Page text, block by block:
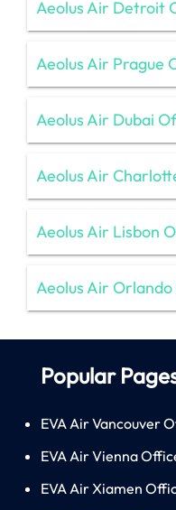
Aeolus Air Detroit
Aeolus Air Prague
Aeolus Air Dubai
Aeolus Air
Aeolus Air Lisbon
Aeolus Air
Popular
EVA Air Vancouver
EVA Air Vienna
EVA Air Xiamen